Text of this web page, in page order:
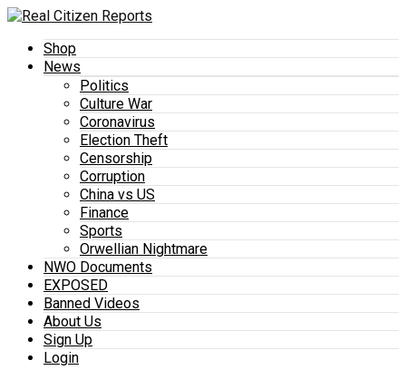
Shop
News
Politics
Culture War
Coronavirus
Election Theft
Censorship
Corruption
China vs US
Finance
Sports
Orwellian Nightmare
NWO Documents
EXPOSED
Banned Videos
About Us
Sign Up
Login